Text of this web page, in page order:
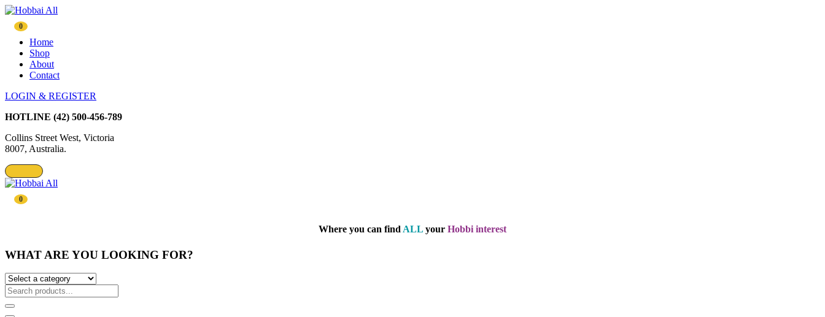
0
Home
Shop
About
Contact
LOGIN & REGISTER
HOTLINE (42) 500-456-789
Collins Street West, Victoria
8007, Australia.
0
Where you can find ALL your Hobbi interest
WHAT ARE YOU LOOKING FOR?